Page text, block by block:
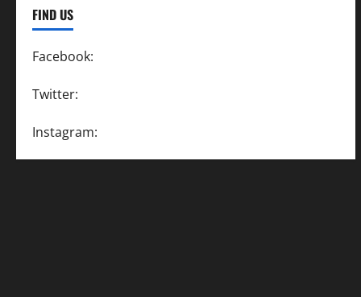
FIND US
Facebook:
Twitter:
Instagram: